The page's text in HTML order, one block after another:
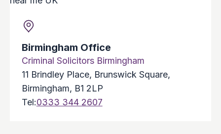
Birmingham Office
Criminal Solicitors Birmingham
11 Brindley Place, Brunswick Square,
Birmingham, B1 2LP
Tel:0333 344 2607